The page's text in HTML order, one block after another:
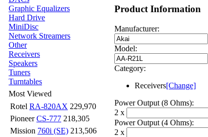
Graphic Equalizers
Hard Drive
MiniDisc
Network Streamers
Other
Receivers
Speakers
Tuners
Turntables
Most Viewed
Rotel RA-820AX 229,970
PioneerCS-777 218,305
Mission 760i (SE) 213,506
Product Information
Manufacturer:
Model:
Category:
Receivers[Change]
Power Output (8 Ohms):
2 x
Power Output (4 Ohms):
2 x